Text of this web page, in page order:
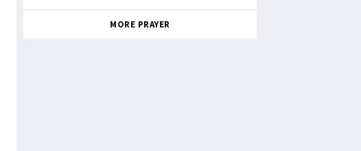
MORE PRAYER